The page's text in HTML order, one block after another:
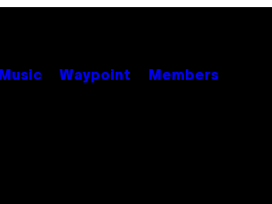
Music Waypoint Members